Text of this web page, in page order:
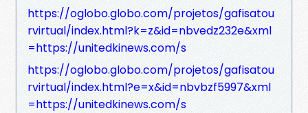
https://oglobo.globo.com/projetos/gafisatou
rvirtual/index.html?k=z&id=nbvedz232e&xml
=https://unitedkinews.com/s
https://oglobo.globo.com/projetos/gafisatou
rvirtual/index.html?e=x&id=nbvbzf5997&xml
=https://unitedkinews.com/s